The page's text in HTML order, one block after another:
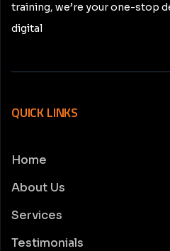
training, we’re your one-stop
digital
QUICK LINKS
Home
About Us
Services
Testimonials